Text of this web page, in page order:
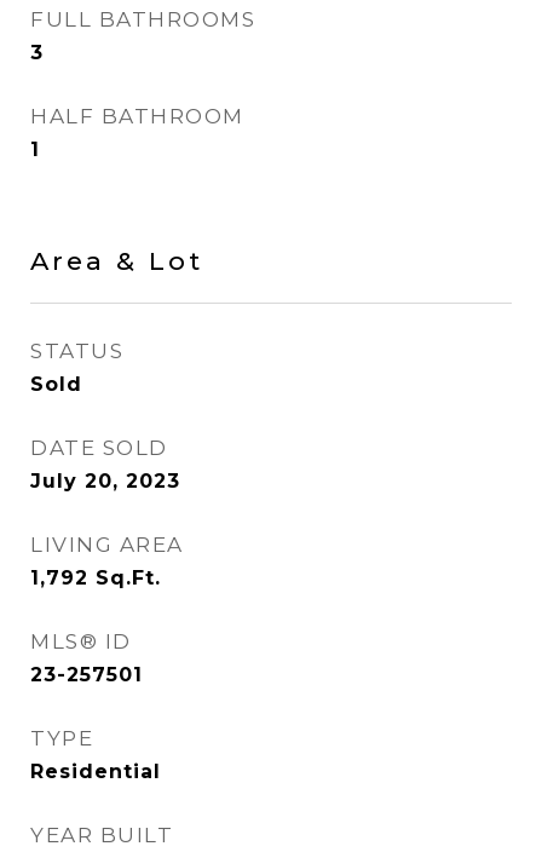
FULL BATHROOMS
3
HALF BATHROOM
1
Area & Lot
STATUS
Sold
DATE SOLD
July 20, 2023
LIVING AREA
1,792 Sq.Ft.
MLS® ID
23-257501
TYPE
Residential
YEAR BUILT